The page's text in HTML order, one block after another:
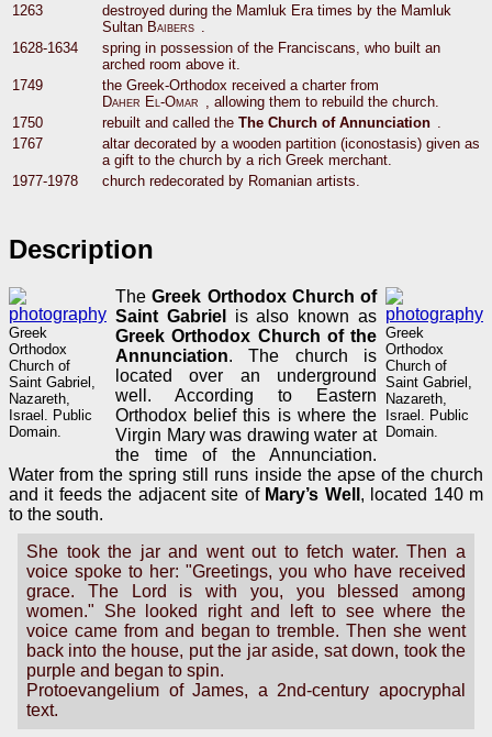
1263
destroyed during the Mamluk Era times by the Mamluk
Sultan Baibers .
1628-1634
spring in possession of the Franciscans, who built an
arched room above it.
1749
the Greek-Orthodox received a charter from
Daher El-Omar , allowing them to rebuild the church.
1750
rebuilt and called the The Church of Annunciation .
1767
altar decorated by a wooden partition (iconostasis) given as
a gift to the church by a rich Greek merchant.
1977-1978
church redecorated by Romanian artists.
Description
Greek
Orthodox
Church of
Saint Gabriel,
Nazareth,
Israel. Public
Domain.
Greek
Orthodox
Church of
Saint Gabriel,
Nazareth,
Israel. Public
Domain.
TheGreek Orthodox Church of
Saint Gabriel
is also known as
Greek Orthodox Church of the
Annunciation. The church is
located over an underground
well. According to Eastern
Orthodox belief this is where the
Virgin Mary was drawing water at
the time of the Annunciation.
Water from the spring still runs inside the apse of the church
and it feeds the adjacent site of Mary’s Well , located 140 m
to the south.
She took the jar and went out to fetch water. Then a
voice spoke to her: "Greetings, you who have received
grace. The Lord is with you, you blessed among
women." She looked right and left to see where the
voice came from and began to tremble. Then she went
back into the house, put the jar aside, sat down, took the
purple and began to spin.
Protoevangelium of James, a 2nd-century apocryphal
text.